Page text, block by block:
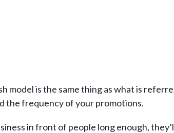
model is the same thing as what is
the frequency of your promotions.
in front of people long enough,